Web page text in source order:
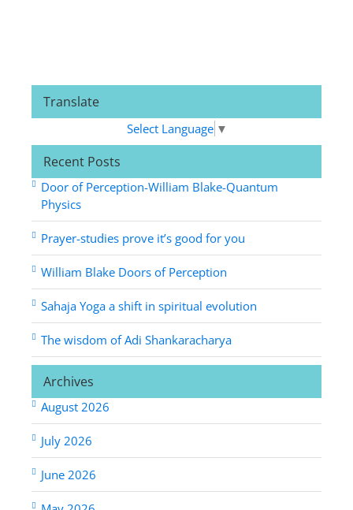
Translate
Select Language ▼
Recent Posts
Door of Perception-William Blake-Quantum
Physics
Prayer-studies prove it’s good for you
William Blake Doors of Perception
Sahaja Yoga a shift in spiritual evolution
The wisdom of Adi Shankaracharya
Archives
August 2026
July 2026
June 2026